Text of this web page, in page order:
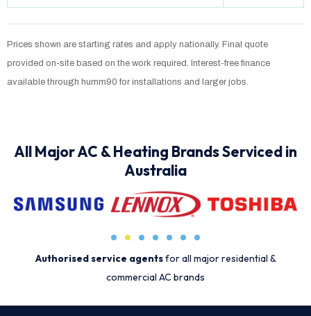
Prices shown are starting rates and apply nationally. Final quote
provided on-site based on the work required. Interest-free finance
available through humm90 for installations and larger jobs.
All Major AC & Heating Brands Serviced in
Australia
Authorised service agentsfor all major residential &
commercial AC brands